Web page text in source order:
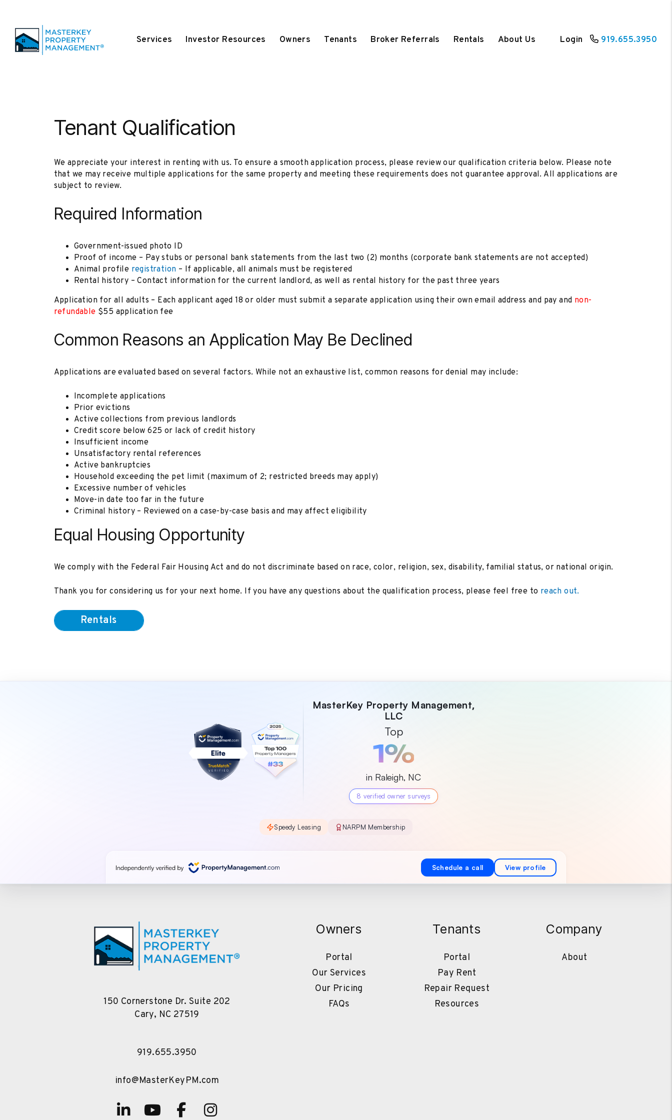
Services Investor Resources Owners Tenants Broker Referrals Rentals About Us Login 919.655.3950
Tenant Qualification
We appreciate your interest in renting with us. To ensure a smooth application process, please review our qualification criteria below. Please note
that we may receive multiple applications for the same property and meeting these requirements does not guarantee approval. All applications are
subject to review.
Required Information
Government-issued photo ID
Proof of income – Pay stubs or personal bank statements from the last two (2) months (corporate bank statements are not accepted)
Animal profile registration – If applicable, all animals must be registered
Rental history – Contact information for the current landlord, as well as rental history for the past three years
Application for all adults – Each applicant aged 18 or older must submit a separate application using their own email address and pay and non-
refundable $55 application fee
Common Reasons an Application May Be Declined
Applications are evaluated based on several factors. While not an exhaustive list, common reasons for denial may include:
Incomplete applications
Prior evictions
Active collections from previous landlords
Credit score below 625 or lack of credit history
Insufficient income
Unsatisfactory rental references
Active bankruptcies
Household exceeding the pet limit (maximum of 2; restricted breeds may apply)
Excessive number of vehicles
Move-in date too far in the future
Criminal history – Reviewed on a case-by-case basis and may affect eligibility
Equal Housing Opportunity
We comply with the Federal Fair Housing Act and do not discriminate based on race, color, religion, sex, disability, familial status, or national origin.
Thank you for considering us for your next home. If you have any questions about the qualification process, please feel free to reach out.
Rentals
150 Cornerstone Dr. Suite 202
Cary, NC 27519
919.655.3950
info@MasterKeyPM.com
Linked InYoutube
FacebookInstagram
Owners
Portal
Our Services
Our Pricing
FAQs
Tenants
Portal
Pay Rent
Repair Request
Resources
Company
About